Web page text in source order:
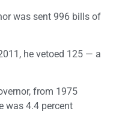
was sent 996 bills of
he vetoed 125 — a
from 1975
was 4.4 percent